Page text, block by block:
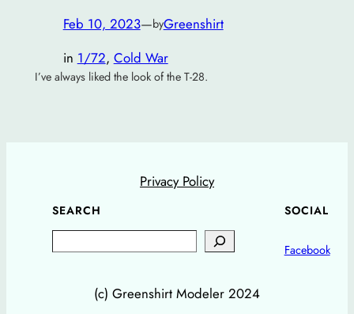
Feb 10, 2023—byGreenshirt
in 1/72, Cold War
I’ve always liked the look of the T-28.
Privacy Policy
SEARCH SOCIAL
Facebook
(c) Greenshirt Modeler 2024